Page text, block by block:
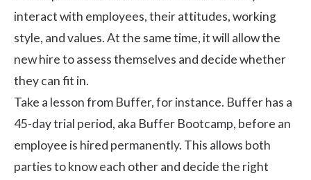
interact with employees, their attitudes, working
style, and values. At the same time, it will allow the
new hire to assess themselves and decide whether
they can fit in.
Take a lesson from Buffer, for instance. Buffer has a
45-day trial period, aka Buffer Bootcamp, before an
employee is hired permanently. This allows both
parties to know each other and decide the right